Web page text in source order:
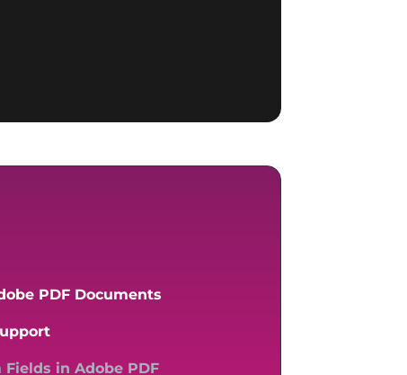
PDF Documents
Fields in Adobe PDF